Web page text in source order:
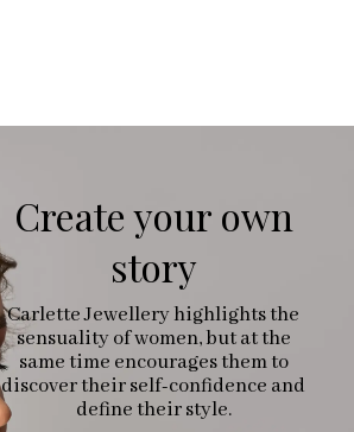
Create your own
story
Carlette Jewellery highlights the
sensuality of women, but at the
same time encourages them to
discover their self-confidence and
define their style.